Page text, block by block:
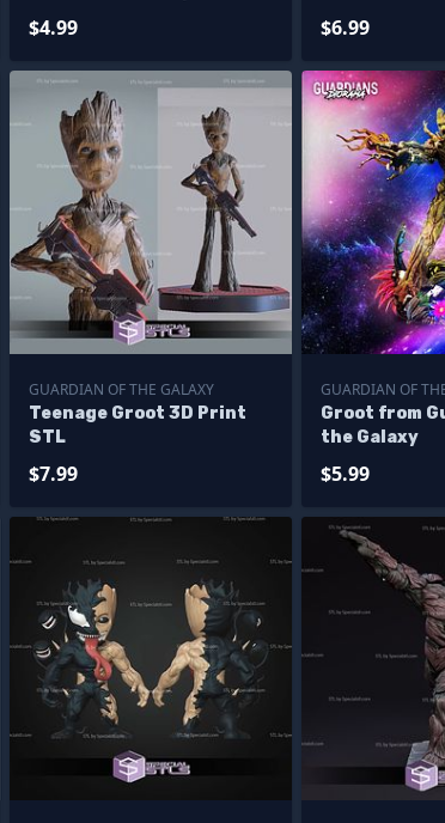
$4.99 $6.99
GUARDIAN OF THE GALAXY
Teenage Groot 3D Print
STL
$7.99
GUARDIAN OF
Groot from
the Galaxy
$5.99